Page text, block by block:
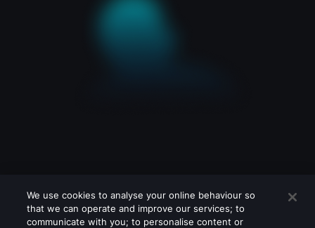
We use cookies to analyse your online behaviour so
that we can operate and improve our services; to
communicate with you; to personalise content or